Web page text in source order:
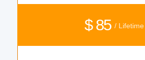
$ 85 / Lifetime